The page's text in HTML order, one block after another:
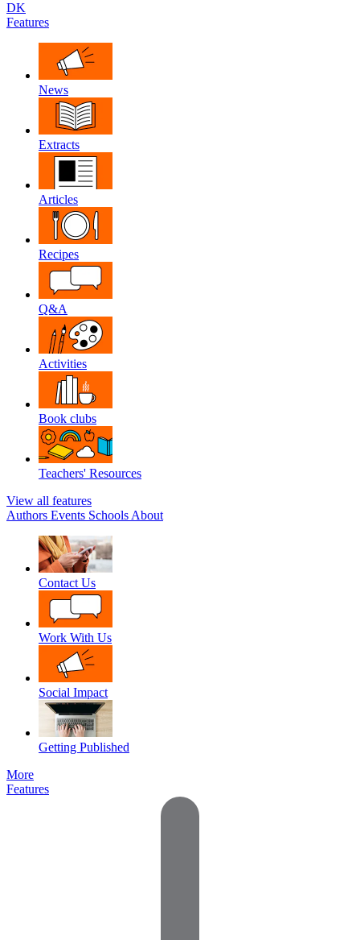
DK
Features
News
Extracts
Articles
Recipes
Q&A
Activities
Book clubs
Teachers' Resources
View all features
Authors Events Schools About
Contact Us
Work With Us
Social Impact
Getting Published
More
Features